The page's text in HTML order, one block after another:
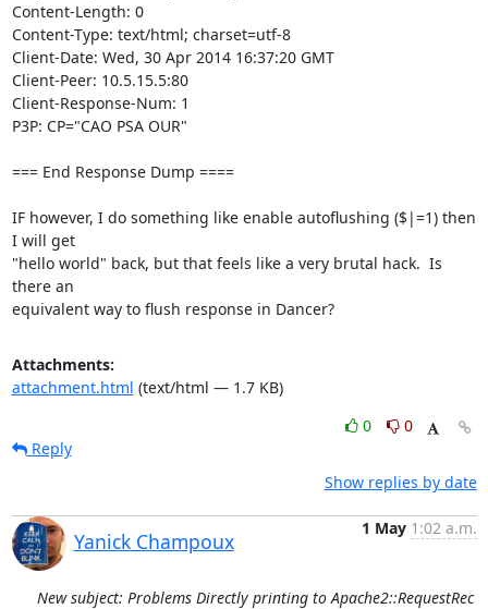
Content-Length: 0
Content-Type: text/html; charset=utf-8
Client-Date: Wed, 30 Apr 2014 16:37:20 GMT
Client-Peer: 10.5.15.5:80
Client-Response-Num: 1
P3P: CP="CAO PSA OUR"
=== End Response Dump ====
IF however, I do something like enable autoflushing ($|=1) then
I will get
"hello world" back, but that feels like a very brutal hack.  Is
there an
equivalent way to flush response in Dancer?
Attachments:
attachment.html (text/html — 1.7 KB)
0
0
Reply
Show replies by date
Yanick Champoux
1 May 1:02 a.m.
New subject: Problems Directly printing to Apache2::RequestRec